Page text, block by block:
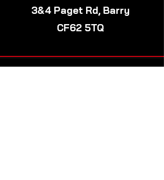
3&4 Paget Rd, Barry
CF62 5TQ